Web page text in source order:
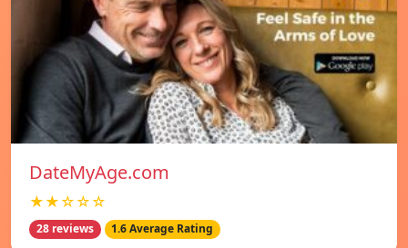
DateMyAge.com
★★☆☆☆
28 reviews 1.6 Average Rating